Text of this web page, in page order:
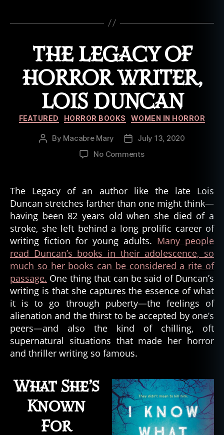
o
k
r
ti
n
g
s
THE LEGACY OF
HORROR WRITER,
LOIS DUNCAN
Categories
FEATURED HORROR BOOKS WOMEN IN HORROR
Post
By Macabre Mary
Post
date
July 13, 2020
No Commentson
Horror
Writer,
Lois
Duncan
The Legacy of an author like the late Lois
Duncan stretches farther than one might think—
having been 82 years old when she died of a
stroke, she left behind a long prolific career of
writing fiction for young adults. Many people
read Duncan’s books in their adolescence, so
much so her books can be considered a rite of
passage. One thing that can be said of Duncan’s
writing is that she captures the essence of what
it is to go through puberty—the feelings of
alienation and the thirst to be accepted by one’s
peers—and also the kind of chilling, oft
supernatural situations that made her horror
and thriller writing so famous.
What She’s
Known
For